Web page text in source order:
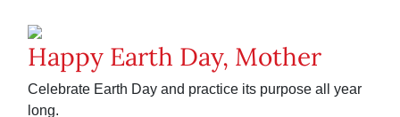
Happy Earth Day, Mother
Celebrate Earth Day and practice its purpose all year
long.